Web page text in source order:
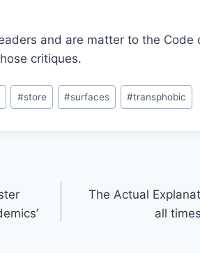
and are matter to the Code
critiques.
#store #surfaces #transphobic
The Actual
all